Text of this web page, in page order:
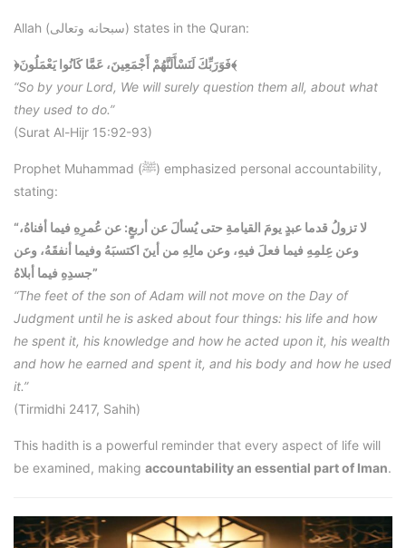
Allah (سبحانه وتعالى) states in the Quran:
﴿فَوَرَبِّكَ لَنَسْأَلَنَّهُمْ أَجْمَعِينَ، عَمَّا كَانُوا يَعْمَلُونَ﴾
“So by your Lord, We will surely question them all, about what
they used to do.”
(Surat Al-Hijr 15:92-93)
Prophet Muhammad (ﷺ) emphasized personal accountability,
stating:
“لا تزولُ قدما عبدٍ يومَ القيامةِ حتى يُسألَ عن أربعٍ: عن عُمرِهِ فيما أفناهُ،
وعن عِلمِهِ فيما فعلَ فيهِ، وعن مالِهِ من أينَ اكتسبَهُ وفيما أنفقَهُ، وعن
جسدِهِ فيما أبلاهُ”
“The feet of the son of Adam will not move on the Day of
Judgment until he is asked about four things: his life and how
he spent it, his knowledge and how he acted upon it, his wealth
and how he earned and spent it, and his body and how he used
it.”
(Tirmidhi 2417, Sahih)
This hadith is a powerful reminder that every aspect of life will
be examined, making accountability an essential part of Iman.